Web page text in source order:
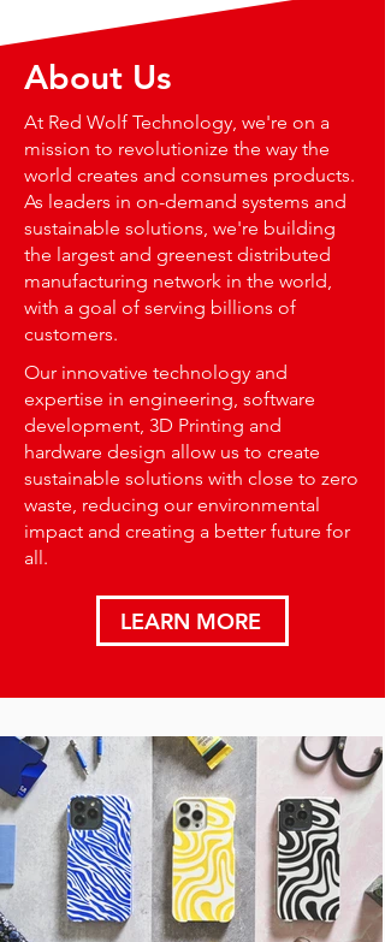
About Us
At Red Wolf Technology, we're on a
mission to revolutionize the way the
world creates and consumes products.
As leaders in on-demand systems and
sustainable solutions, we're building
the largest and greenest distributed
manufacturing network in the world,
with a goal of serving billions of
customers.
Our innovative technology and
expertise in engineering, software
development, 3D Printing and
hardware design allow us to create
sustainable solutions with close to zero
waste, reducing our environmental
impact and creating a better future for
all.
LEARN MORE